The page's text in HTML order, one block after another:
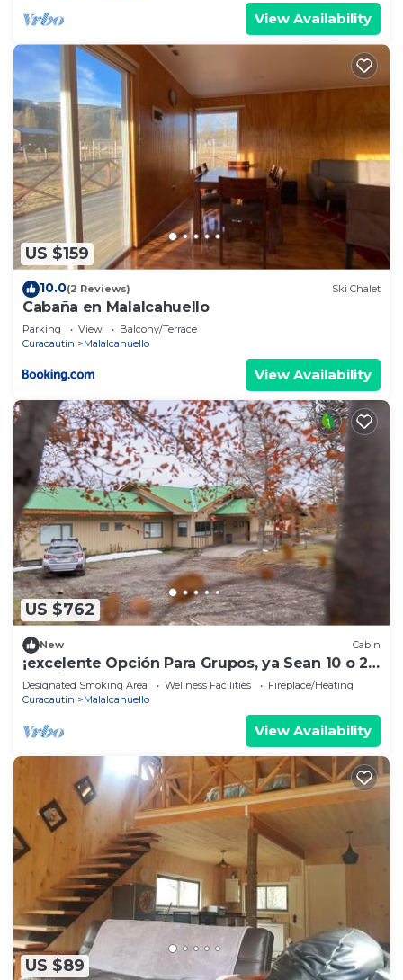
View Availability
US $159
10.0(2 Reviews) Ski Chalet
Cabaña en Malalcahuello
Parking View
Balcony/Terrace
Curacautin
Malalcahuello
View Availability
US $762
New Cabin
¡excelente Opción Para Grupos, ya Sean 10 o 24
Pasajeros les Encantará el Lodge!
Designated Smoking Area Wellness Facilities
Fireplace/Heating
Curacautin
Malalcahuello
View Availability
US $89